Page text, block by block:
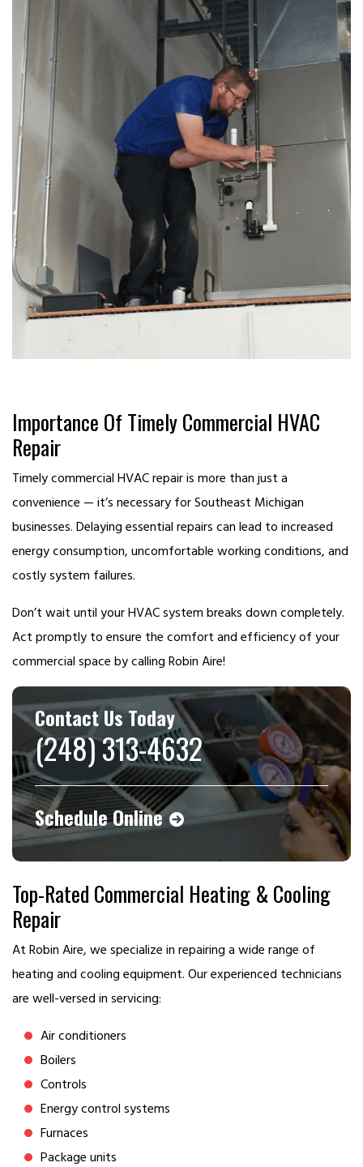
Importance Of Timely Commercial HVAC
Repair
Timely commercial HVAC repair is more than just a
convenience — it’s necessary for Southeast Michigan
businesses. Delaying essential repairs can lead to increased
energy consumption, uncomfortable working conditions, and
costly system failures.
Don’t wait until your HVAC system breaks down completely.
Act promptly to ensure the comfort and efficiency of your
commercial space by calling Robin Aire!
Contact Us Today
(248) 313-4632
Schedule Online
Top-Rated Commercial Heating & Cooling
Repair
At Robin Aire, we specialize in repairing a wide range of
heating and cooling equipment. Our experienced technicians
are well-versed in servicing:
Air conditioners
Boilers
Controls
Energy control systems
Furnaces
Package units